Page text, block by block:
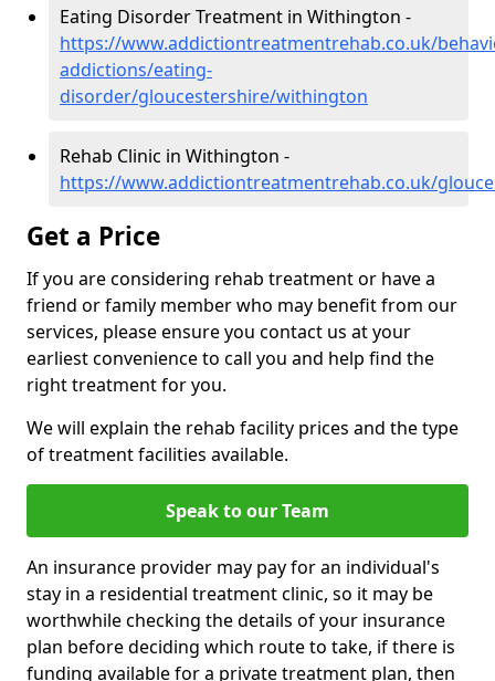
Eating Disorder Treatment in Withington -
https://www.addictiontreatmentrehab.co.uk/
addictions/eating-
disorder/gloucestershire/withington
Rehab Clinic in Withington -
https://www.addictiontreatmentrehab.co.uk/
Get a Price
If you are considering rehab treatment or have a
friend or family member who may benefit from our
services, please ensure you contact us at your
earliest convenience to call you and help find the
right treatment for you.
We will explain the rehab facility prices and the type
of treatment facilities available.
Speak to our Team
An insurance provider may pay for an individual's
stay in a residential treatment clinic, so it may be
worthwhile checking the details of your insurance
plan before deciding which route to take, if there is
funding available for a private treatment plan, then